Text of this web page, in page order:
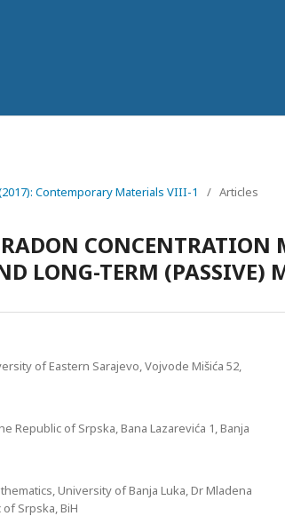
Contemporary Materials VIII-1 / Articles
CONCENTRATION
LONG-TERM (PASSIVE)
of Eastern Sarajevo, Vojvode Mišića 52,
Republic of Srpska, Bana Lazarevića 1, Banja
University of Banja Luka, Dr Mladena
of Srpska, BiH